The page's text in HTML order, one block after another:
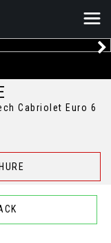
Cabriolet Euro 6